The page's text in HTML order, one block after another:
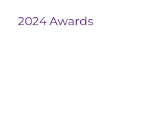
2024 Awards